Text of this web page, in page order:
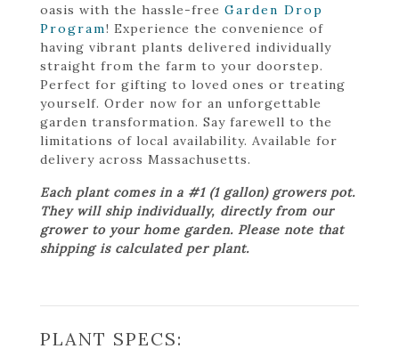
oasis with the hassle-free Garden Drop
Program! Experience the convenience of
having vibrant plants delivered individually
straight from the farm to your doorstep.
Perfect for gifting to loved ones or treating
yourself. Order now for an unforgettable
garden transformation. Say farewell to the
limitations of local availability. Available for
delivery across Massachusetts.
Each plant comes in a #1 (1 gallon) growers pot.
They will ship individually, directly from our
grower to your home garden. Please note that
shipping is calculated per plant.
PLANT SPECS: